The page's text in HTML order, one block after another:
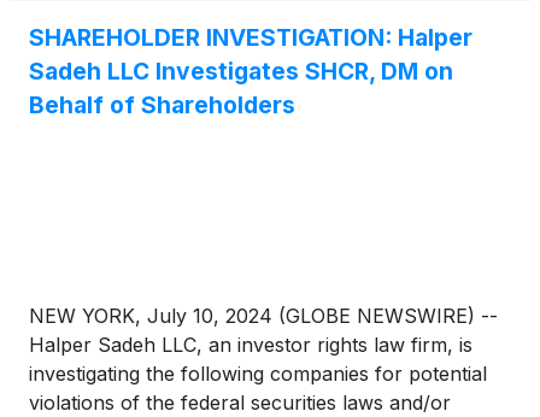
SHAREHOLDER INVESTIGATION: Halper
Sadeh LLC Investigates SHCR, DM on
Behalf of Shareholders
NEW YORK, July 10, 2024 (GLOBE NEWSWIRE) --
Halper Sadeh LLC, an investor rights law firm, is
investigating the following companies for potential
violations of the federal securities laws and/or